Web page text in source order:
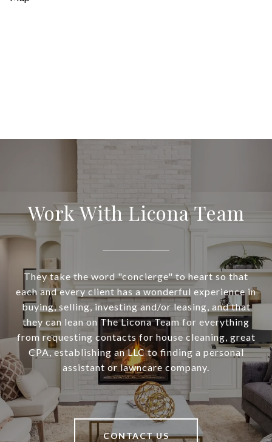
Work With Licona Team
They take the word "concierge" to heart so that
each and every client has a wonderful experience in
buying, selling, investing and/or leasing, and that
they can lean on The Licona Team for everything
from requesting contacts for house cleaning, great
CPA, establishing an LLC to finding a personal
assistant or lawncare company.
CONTACT US